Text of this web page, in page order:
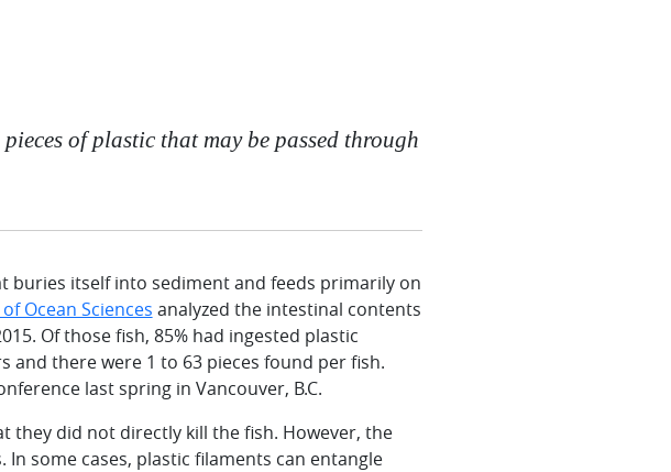
of plastic that may be passed through
buries itself into sediment and feeds primarily on
Ocean Sciences analyzed the intestinal contents
Of those fish, 85% had ingested plastic
and there were 1 to 63 pieces found per fish.
last spring in Vancouver, B.C.
they did not directly kill the fish. However, the
some cases, plastic filaments can entangle